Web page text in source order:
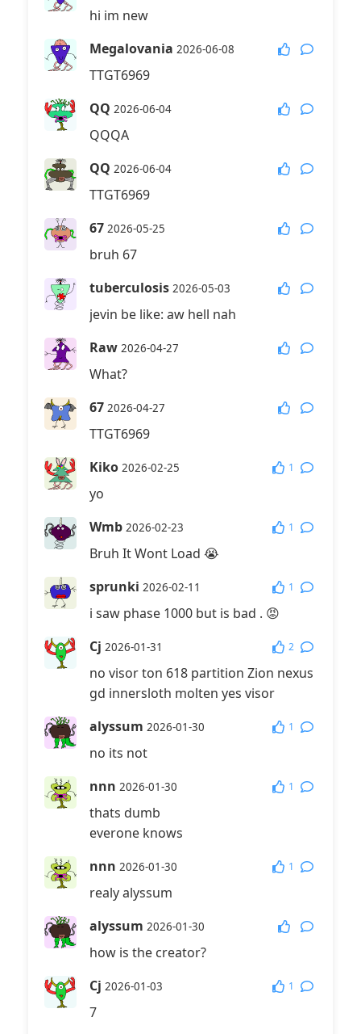
hi im new
Megalovania 2026-06-08
TTGT6969
QQ 2026-06-04
QQQA
QQ 2026-06-04
TTGT6969
67 2026-05-25
bruh 67
tuberculosis 2026-05-03
jevin be like: aw hell nah
Raw 2026-04-27
What?
67 2026-04-27
TTGT6969
Kiko 2026-02-25 1
yo
Wmb 2026-02-23 1
Bruh It Wont Load 😭
sprunki 2026-02-11 1
i saw phase 1000 but is bad . 😡
Cj 2026-01-31 2
no visor ton 618 partition Zion nexus
gd innersloth molten yes visor
alyssum 2026-01-30 1
no its not
nnn 2026-01-30 1
thats dumb
everone knows
nnn 2026-01-30 1
realy alyssum
alyssum 2026-01-30
how is the creator?
Cj 2026-01-03 1
7